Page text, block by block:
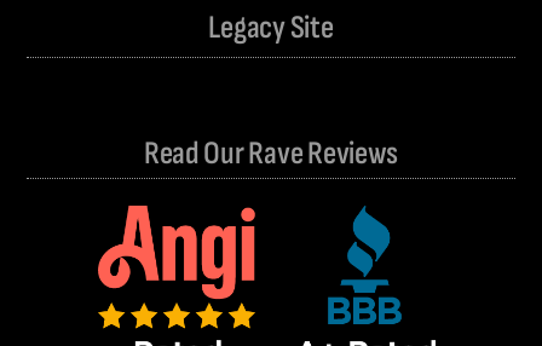
Legacy Site
Read Our Rave Reviews